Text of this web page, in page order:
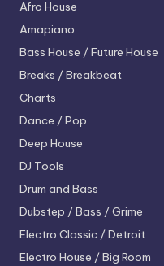
Afro House
Amapiano
Bass House / Future House
Breaks / Breakbeat
Charts
Dance / Pop
Deep House
DJ Tools
Drum and Bass
Dubstep / Bass / Grime
Electro Classic / Detroit
Electro House / Big Room